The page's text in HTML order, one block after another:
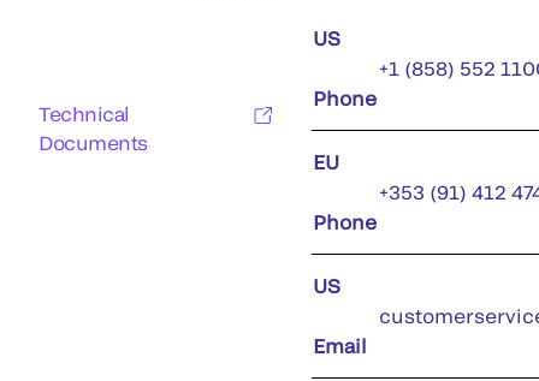
Technical
Documents
US
Phone
+1 (858) 552
EU
Phone
+353 (91) 412
US
Email